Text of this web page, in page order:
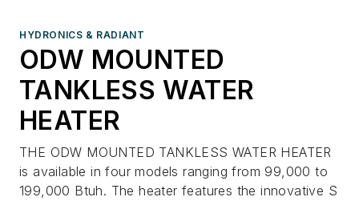
HYDRONICS & RADIANT
ODW MOUNTED
TANKLESS WATER
HEATER
THE ODW MOUNTED TANKLESS WATER HEATER
is available in four models ranging from 99,000 to
199,000 Btuh. The heater features the innovative S